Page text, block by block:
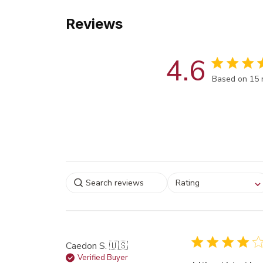
Reviews
4.6 Score of
Based on 15
Select a rating for
Rating
Caedon S. 🇺🇸
Verified Buyer